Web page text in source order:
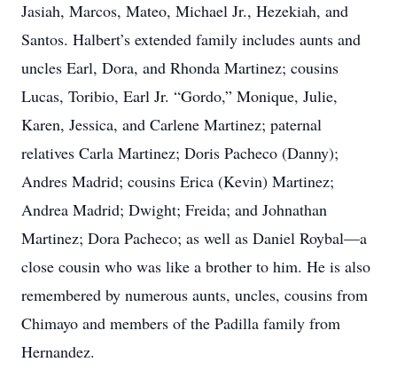
Jasiah, Marcos, Mateo, Michael Jr., Hezekiah, and
Santos. Halbert’s extended family includes aunts and
uncles Earl, Dora, and Rhonda Martinez; cousins
Lucas, Toribio, Earl Jr. “Gordo,” Monique, Julie,
Karen, Jessica, and Carlene Martinez; paternal
relatives Carla Martinez; Doris Pacheco (Danny);
Andres Madrid; cousins Erica (Kevin) Martinez;
Andrea Madrid; Dwight; Freida; and Johnathan
Martinez; Dora Pacheco; as well as Daniel Roybal—a
close cousin who was like a brother to him. He is also
remembered by numerous aunts, uncles, cousins from
Chimayo and members of the Padilla family from
Hernandez.